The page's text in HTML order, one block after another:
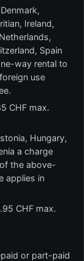
Ireland,
Spain
way rental to
use
CHF max.
Hungary,
a charge
the above-
applies in
CHF max.
or part-paid